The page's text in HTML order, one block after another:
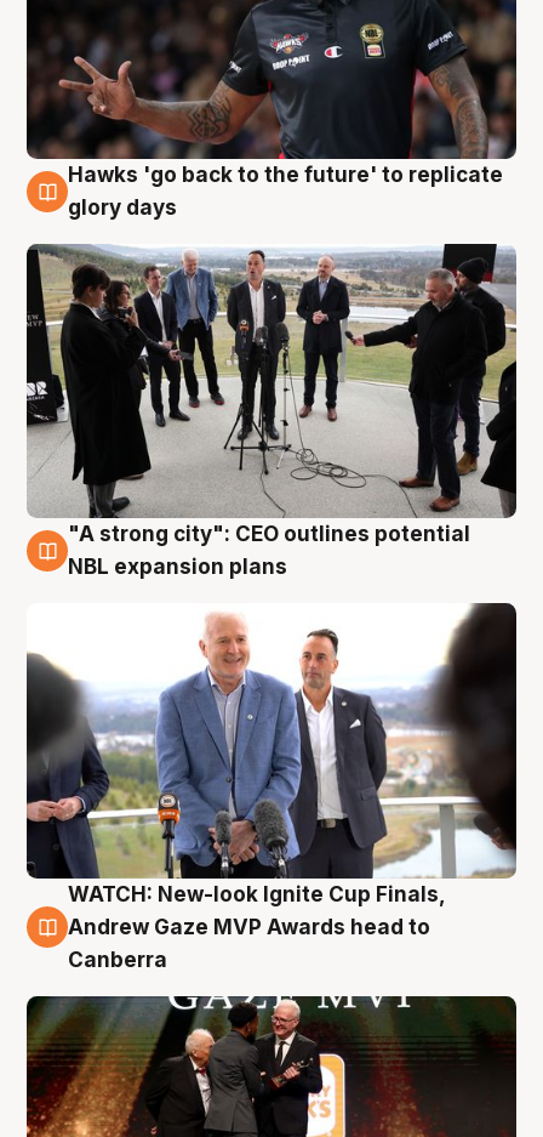
4 Aug
Hawks 'go back to the future' to replicate
glory days
3 Aug
"A strong city": CEO outlines potential
NBL expansion plans
3 Aug
WATCH: New-look Ignite Cup Finals,
Andrew Gaze MVP Awards head to
Canberra